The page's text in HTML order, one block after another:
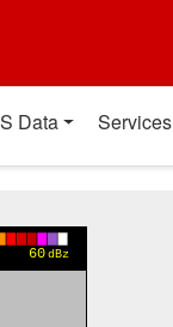
Data Services